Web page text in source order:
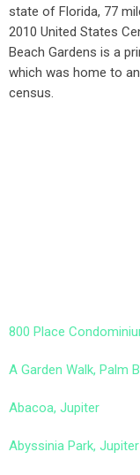
state of Florida, 77
2010 United States
Beach Gardens is a
which was home to
census.
800 Place
A Garden Walk, Palm
Abacoa, Jupiter
Abyssinia Park, Jupiter